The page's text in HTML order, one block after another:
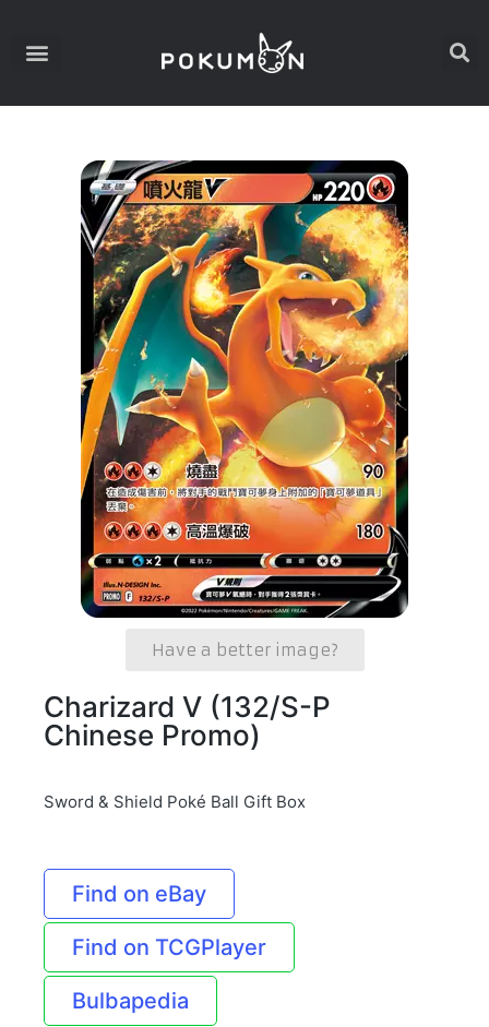
Have a better image?
Charizard V (132/S-P
Chinese Promo)
Sword & Shield Poké Ball Gift Box
Find on eBay
Find on TCGPlayer
Bulbapedia